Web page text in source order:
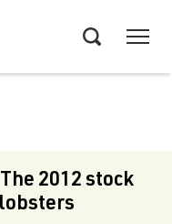
2012 stock